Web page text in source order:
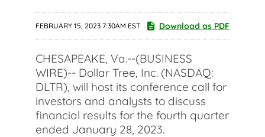
FEBRUARY 15, 2023 7:30AM EST Download as PDF
CHESAPEAKE, Va.--(BUSINESS
WIRE)-- Dollar Tree, Inc. (NASDAQ:
DLTR), will host its conference call for
investors and analysts to discuss
financial results for the fourth quarter
ended January 28, 2023.